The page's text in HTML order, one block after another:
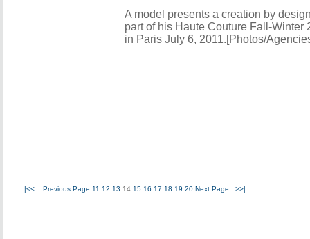
A model presents a creation by
part of his Haute Couture Fall-Winter
in Paris July 6, 2011.[Photos/
|<< Previous Page 11 12 13 14 15 16 17 18 19 20 Next Page >>|